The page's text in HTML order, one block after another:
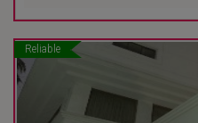
Reliable